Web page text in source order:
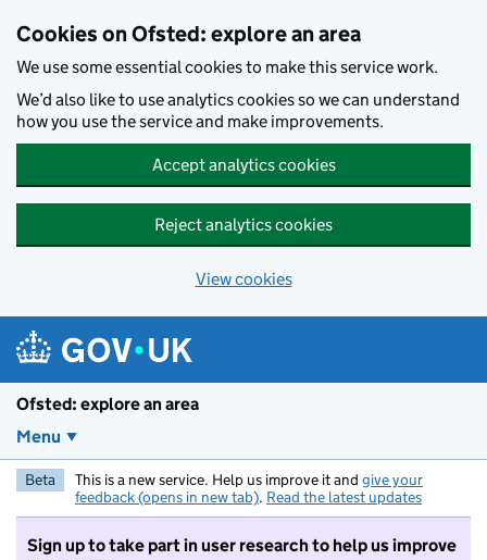
Cookies on Ofsted: explore an area
We use some essential cookies to make this service work.
We’d also like to use analytics cookies so we can understand
how you use the service and make improvements.
Accept analytics cookies
Reject analytics cookies
View cookies
Ofsted: explore an area
Menu
Beta This is a new service. Help us improve it and give your
feedback (opens in new tab). Read the latest updates
Sign up to take part in user research to help us improve